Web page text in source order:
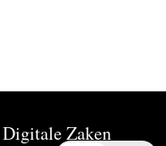
Digitale Zaken